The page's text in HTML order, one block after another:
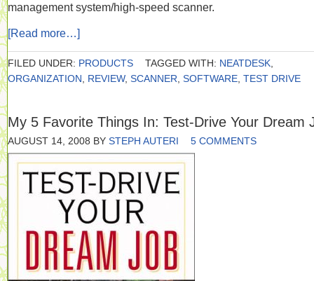
management system/high-speed scanner.
[Read more…]
FILED UNDER: PRODUCTS TAGGED WITH: NEATDESK
ORGANIZATION
REVIEW, SCANNER SOFTWARE TEST DRIVE
My 5 Favorite Things In: Test-Drive Your Dream
AUGUST 14, 2008 BY STEPH AUTERI 5 COMMENTS